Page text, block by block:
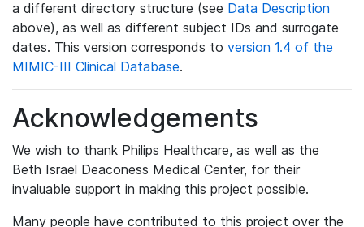
a different directory structure (see Data Description
above), as well as different subject IDs and surrogate
dates. This version corresponds to version 1.4 of the
MIMIC-III Clinical Database.
Acknowledgements
We wish to thank Philips Healthcare, as well as the
Beth Israel Deaconess Medical Center, for their
invaluable support in making this project possible.
Many people have contributed to this project over the